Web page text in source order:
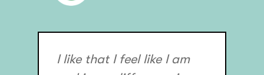
I like that I feel like I am